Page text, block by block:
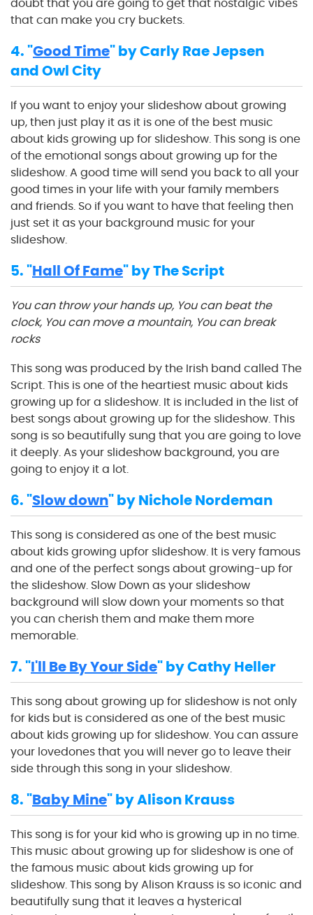
doubt that you are going to get that nostalgic vibes
that can make you cry buckets.
4. "Good Time" by Carly Rae Jepsen
and Owl City
If you want to enjoy your slideshow about growing
up, then just play it as it is one of the best music
about kids growing up for slideshow. This song is one
of the emotional songs about growing up for the
slideshow. A good time will send you back to all your
good times in your life with your family members
and friends. So if you want to have that feeling then
just set it as your background music for your
slideshow.
5. "Hall Of Fame" by The Script
You can throw your hands up, You can beat the
clock, You can move a mountain, You can break
rocks
This song was produced by the Irish band called The
Script. This is one of the heartiest music about kids
growing up for a slideshow. It is included in the list of
best songs about growing up for the slideshow. This
song is so beautifully sung that you are going to love
it deeply. As your slideshow background, you are
going to enjoy it a lot.
6. "Slow down" by Nichole Nordeman
This song is considered as one of the best music
about kids growing upfor slideshow. It is very famous
and one of the perfect songs about growing-up for
the slideshow. Slow Down as your slideshow
background will slow down your moments so that
you can cherish them and make them more
memorable.
7. "I'll Be By Your Side" by Cathy Heller
This song about growing up for slideshow is not only
for kids but is considered as one of the best music
about kids growing up for slideshow. You can assure
your lovedones that you will never go to leave their
side through this song in your slideshow.
8. "Baby Mine" by Alison Krauss
This song is for your kid who is growing up in no time.
This music about growing up for slideshow is one of
the famous music about kids growing up for
slideshow. This song by Alison Krauss is so iconic and
beautifully sung that it leaves a hysterical